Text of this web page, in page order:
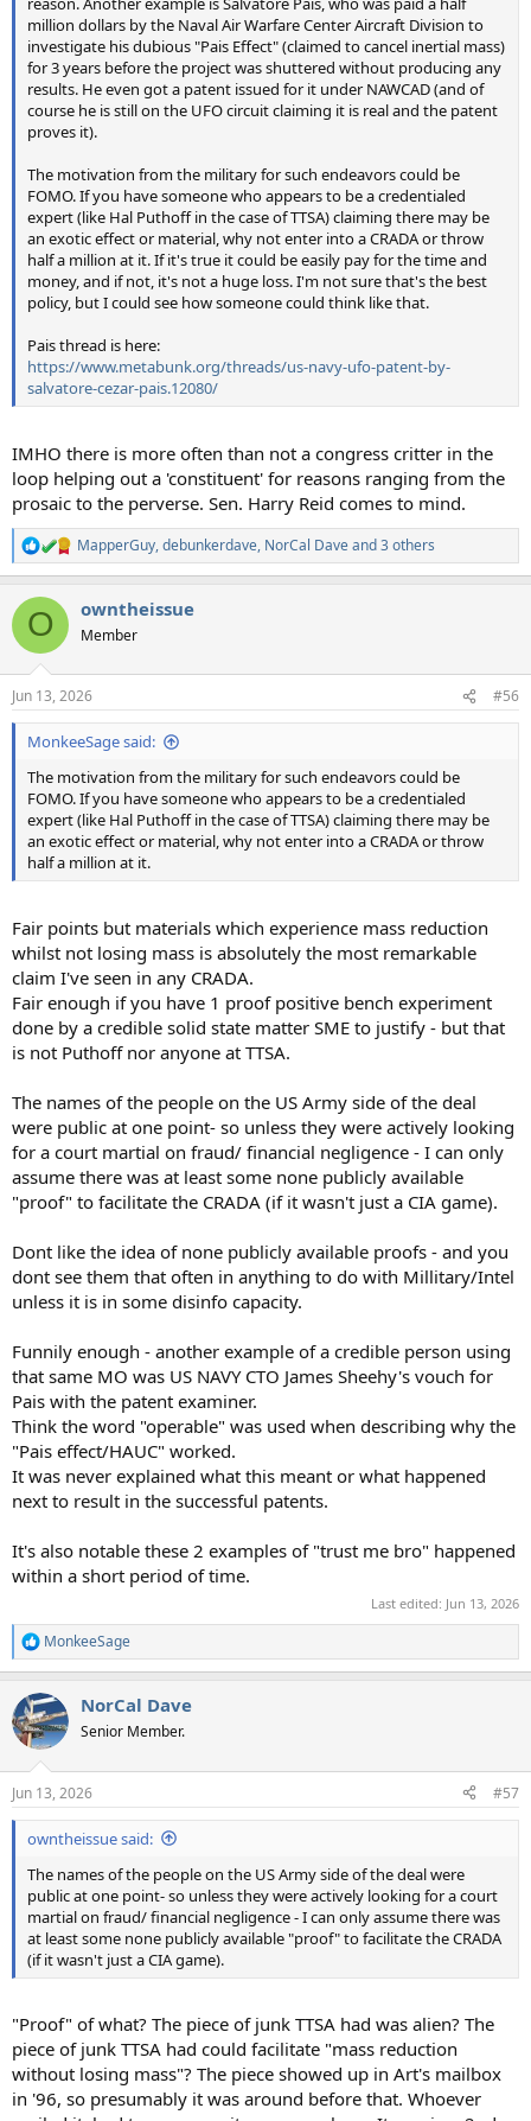
million dollars by the Naval Air Warfare Center Aircraft Division to
investigate his dubious "Pais Effect" (claimed to cancel inertial mass)
for 3 years before the project was shuttered without producing any
results. He even got a patent issued for it under NAWCAD (and of
course he is still on the UFO circuit claiming it is real and the patent
proves it).
The motivation from the military for such endeavors could be
FOMO. If you have someone who appears to be a credentialed
expert (like Hal Puthoff in the case of TTSA) claiming there may be
an exotic effect or material, why not enter into a CRADA or throw
half a million at it. If it's true it could be easily pay for the time and
money, and if not, it's not a huge loss. I'm not sure that's the best
policy, but I could see how someone could think like that.
Pais thread is here:
https://www.metabunk.org/threads/us-navy-ufo-patent-by-
salvatore-cezar-pais.12080/
IMHO there is more often than not a congress critter in the
loop helping out a 'constituent' for reasons ranging from the
prosaic to the perverse. Sen. Harry Reid comes to mind.
R
e
c
i
s
:
MapperGuy,debunkerdave, NorCal Daveand 3 others
O owntheissue
Member
Jun 13, 2026 #56
MonkeeSage said:
The motivation from the military for such endeavors could be
FOMO. If you have someone who appears to be a credentialed
expert (like Hal Puthoff in the case of TTSA) claiming there may be
an exotic effect or material, why not enter into a CRADA or throw
half a million at it.
Fair points but materials which experience mass reduction
whilst not losing mass is absolutely the most remarkable
claim I've seen in any CRADA.
Fair enough if you have 1 proof positive bench experiment
done by a credible solid state matter SME to justify - but that
is not Puthoff nor anyone at TTSA.
The names of the people on the US Army side of the deal
were public at one point- so unless they were actively looking
for a court martial on fraud/ financial negligence - I can only
assume there was at least some none publicly available
"proof" to facilitate the CRADA (if it wasn't just a CIA game).
Dont like the idea of none publicly available proofs - and you
dont see them that often in anything to do with Millitary/Intel
unless it is in some disinfo capacity.
Funnily enough - another example of a credible person using
that same MO was US NAVY CTO James Sheehy's vouch for
Pais with the patent examiner.
Think the word "operable" was used when describing why the
"Pais effect/HAUC" worked.
It was never explained what this meant or what happened
next to result in the successful patents.
It's also notable these 2 examples of "trust me bro" happened
within a short period of time.
Last edited: Jun 13, 2026
R
e
c
t
i
s
:
MonkeeSage
NorCal Dave
Senior Member.
Jun 13, 2026 #57
owntheissue said:
The names of the people on the US Army side of the deal were
public at one point- so unless they were actively looking for a court
martial on fraud/ financial negligence - I can only assume there was
at least some none publicly available "proof" to facilitate the CRADA
(if it wasn't just a CIA game).
"Proof" of what? The piece of junk TTSA had was alien? The
piece of junk TTSA had could facilitate "mass reduction
without losing mass"? The piece showed up in Art's mailbox
in '96, so presumably it was around before that. Whoever